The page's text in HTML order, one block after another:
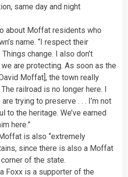
same day and night
about Moffat residents who
name. “I respect their
change. I also don’t
are protecting. As soon as the
Moffat], the town really
railroad is no longer here. I
trying to preserve . . . I’m not
to the heritage. We’ve earned
here.”
is also “extremely
since there is also a Moffat
of the state.
Foxx is a supporter of the